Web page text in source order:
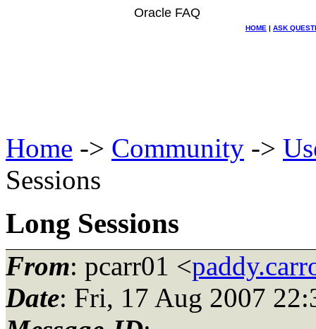
Oracle FAQ
HOME | ASK
Home -> Community ->
Sessions
Long Sessions
From: pcarr01 <
Date: Fri, 17 Aug 2007